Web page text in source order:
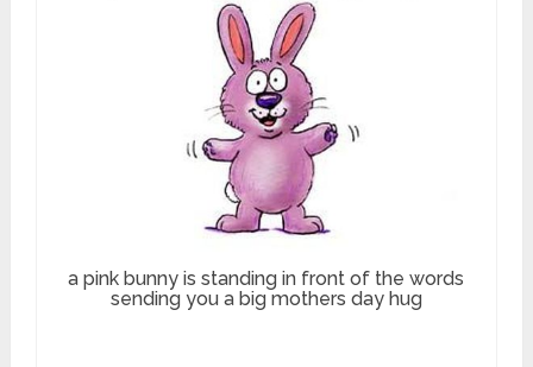
a pink bunny is standing in front of the words
sending you a big mothers day hug